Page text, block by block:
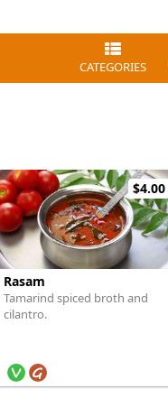
CATEGORIES
$4.00
Rasam
Tamarind spiced broth and
cilantro.